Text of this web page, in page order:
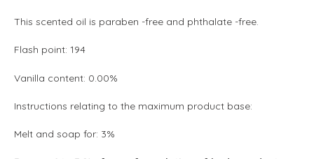
This scented oil is paraben -free and phthalate -free.
Flash point: 194
Vanilla content: 0.00%
Instructions relating to the maximum product base:
Melt and soap for: 3%